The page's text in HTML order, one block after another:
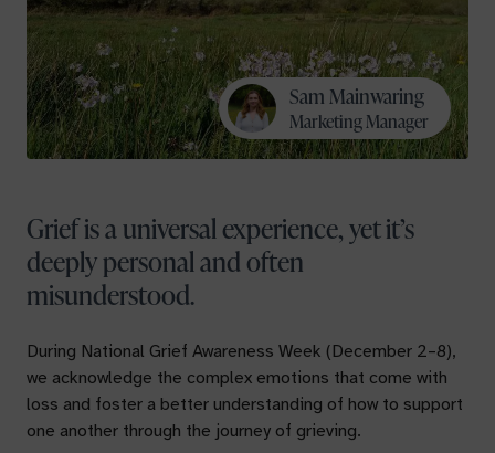
Sam Mainwaring
Marketing Manager
Grief is a universal experience, yet it’s
deeply personal and often
misunderstood.
During National Grief Awareness Week (December 2–8),
we acknowledge the complex emotions that come with
loss and foster a better understanding of how to support
one another through the journey of grieving.